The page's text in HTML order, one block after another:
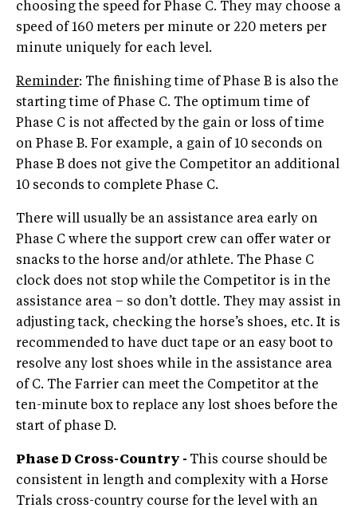
choosing the speed for Phase C. They may choose a
speed of 160 meters per minute or 220 meters per
minute uniquely for each level.
Reminder: The finishing time of Phase B is also the
starting time of Phase C. The optimum time of
Phase C is not affected by the gain or loss of time
on Phase B. For example, a gain of 10 seconds on
Phase B does not give the Competitor an additional
10 seconds to complete Phase C.
There will usually be an assistance area early on
Phase C where the support crew can offer water or
snacks to the horse and/or athlete. The Phase C
clock does not stop while the Competitor is in the
assistance area – so don’t dottle. They may assist in
adjusting tack, checking the horse’s shoes, etc. It is
recommended to have duct tape or an easy boot to
resolve any lost shoes while in the assistance area
of C. The Farrier can meet the Competitor at the
ten-minute box to replace any lost shoes before the
start of phase D.
Phase D Cross-Country - This course should be
consistent in length and complexity with a Horse
Trials cross-country course for the level with an